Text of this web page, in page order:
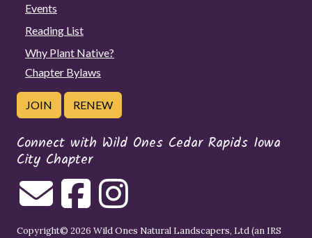
Events
Reading List
Why Plant Native?
Chapter Bylaws
JOIN RENEW
Connect with Wild Ones Cedar Rapids Iowa
City Chapter
Copyright© 2026 Wild Ones Natural Landscapers, Ltd (an IRS